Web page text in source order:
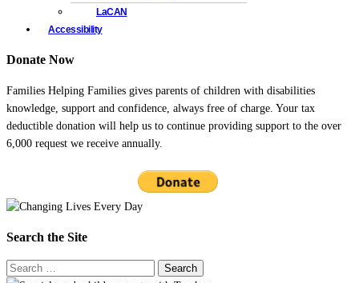
LaCAN
Accessibility
Donate Now
Families Helping Families gives parents of children with disabilities
knowledge, support and confidence, always free of charge. Your tax
deductible donation will help us to continue providing support to the over
6,000 request we receive annually.
Search the Site